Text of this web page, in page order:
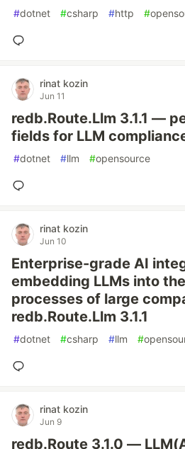
#dotnet #csharp #http #
rinat kozin
Jun 11
redb.Route.Llm 3.1.1 —
fields for LLM
#dotnet #llm #opensource
rinat kozin
Jun 10
Enterprise-grade AI
embedding LLMs into
processes of large
redb.Route.Llm 3.1.1
#dotnet #csharp #llm #
rinat kozin
Jun 9
redb.Route 3.1.0 —